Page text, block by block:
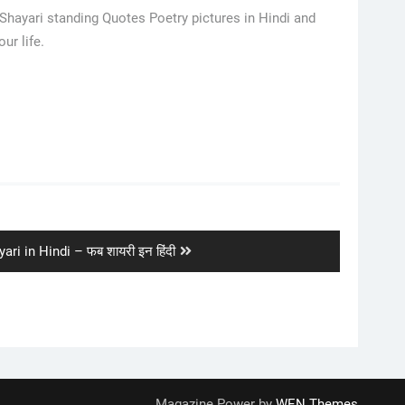
standing Quotes Poetry pictures in Hindi and
life.
in Hindi – फब शायरी इन हिंदी